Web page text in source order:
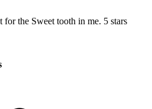
the Sweet tooth in me. 5 stars